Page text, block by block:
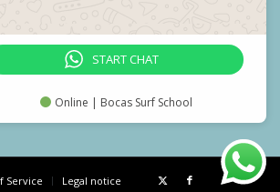
Service Legal notice
START CHAT
Online | Bocas Surf School